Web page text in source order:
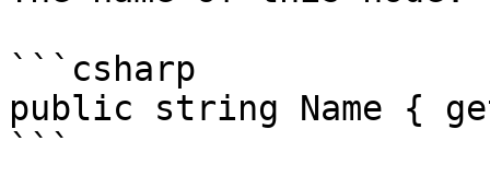
```csharp
public string Name {